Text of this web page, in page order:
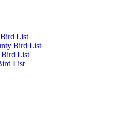
List
Bird List
Bird List
List